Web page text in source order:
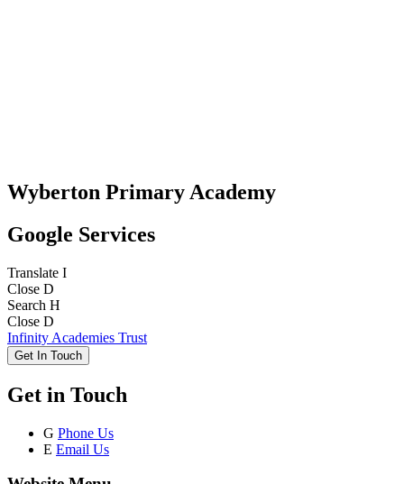
Wyberton Primary Academy
Google Services
Translate I
Close D
Search H
Close D
Infinity Academies Trust
Get In Touch
Get in Touch
G Phone Us
E Email Us